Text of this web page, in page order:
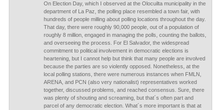
On Election Day, which I observed at the Olocuilta municipality in the
department of La Paz, the polling place resembled a town fair, with
hundreds of people milling about polling locations throughout the day.
That day, there were roughly 90,000 people, out of a population of
roughly 8 million, engaged in managing the polls, counting the ballots,
and overseeing the process. For El Salvador, the widespread
commitment to political involvement in democratic elections is
heartening, but I cannot help but think that many people are involved
because the parties are so violently opposed. Nonetheless, at the
local polling stations, there were numerous instances when FMLN,
ARENA, and PCN (also very nationalist) representatives worked
together, discussed problems, and reached consensus. Sure, there
was plenty of shouting and screaming, but that´s often part and
parcel of any democratic election. What´s more important is that at